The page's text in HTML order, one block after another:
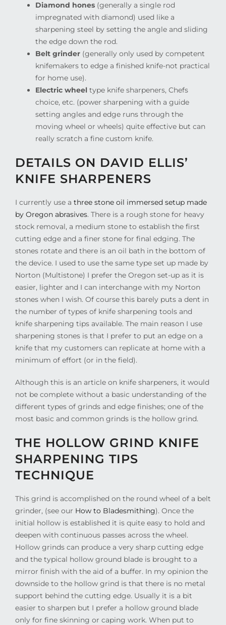
Diamond hones(generally a single rod
impregnated with diamond) used like a
sharpening steel by setting the angle and sliding
the edge down the rod.
Belt grinder(generally only used by competent
knifemakers to edge a finished knife-not practical
for home use).
Electric wheeltype knife sharpeners, Chefs
choice, etc. (power sharpening with a guide
setting angles and edge runs through the
moving wheel or wheels) quite effective but can
really scratch a fine custom knife.
DETAILS ON DAVID ELLIS’
KNIFE SHARPENERS
I currently use a three stone oil immersed setup made
by Oregon abrasives. There is a rough stone for heavy
stock removal, a medium stone to establish the first
cutting edge and a finer stone for final edging. The
stones rotate and there is an oil bath in the bottom of
the device. I used to use the same type set up made by
Norton (Multistone) I prefer the Oregon set-up as it is
easier, lighter and I can interchange with my Norton
stones when I wish. Of course this barely puts a dent in
the number of types of knife sharpening tools and
knife sharpening tips available. The main reason I use
sharpening stones is that I prefer to put an edge on a
knife that my customers can replicate at home with a
minimum of effort (or in the field).
Although this is an article on knife sharpeners, it would
not be complete without a basic understanding of the
different types of grinds and edge finishes; one of the
most basic and common grinds is the hollow grind.
THE HOLLOW GRIND KNIFE
SHARPENING TIPS
TECHNIQUE
This grind is accomplished on the round wheel of a belt
grinder, (see our How to Bladesmithing). Once the
initial hollow is established it is quite easy to hold and
deepen with continuous passes across the wheel.
Hollow grinds can produce a very sharp cutting edge
and the typical hollow ground blade is brought to a
mirror finish with the aid of a buffer. In my opinion the
downside to the hollow grind is that there is no metal
support behind the cutting edge. Usually it is a bit
easier to sharpen but I prefer a hollow ground blade
only for fine skinning or caping work. When put to